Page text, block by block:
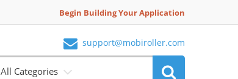
Begin Building Your Application
support@mobiroller.com
All Categories